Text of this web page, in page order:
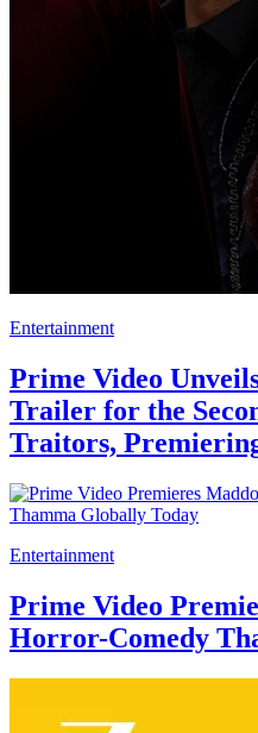
Entertainment
Prime Video
Trailer for the
Traitors,
Entertainment
Prime Video
Horror-Comedy